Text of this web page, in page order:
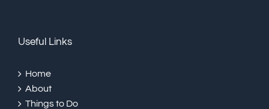
Useful Links
Home
About
Things to Do